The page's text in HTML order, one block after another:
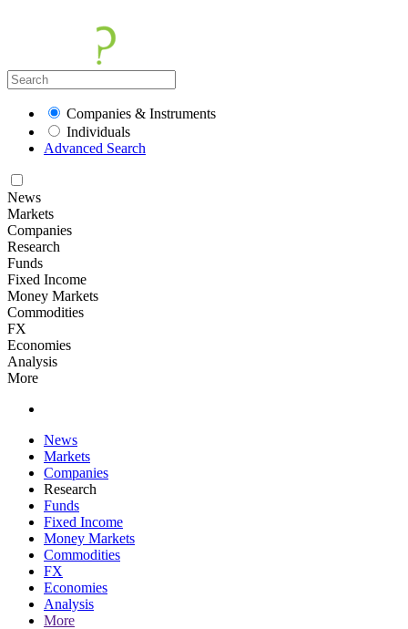
Companies & Instruments
Individuals
Advanced Search
News
Markets
Companies
Research
Funds
Fixed Income
Money Markets
Commodities
FX
Economies
Analysis
More
News
Markets
Companies
Research
Funds
Fixed Income
Money Markets
Commodities
FX
Economies
Analysis
More